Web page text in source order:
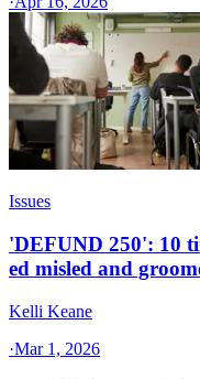
Issues
'DEFUND 250': 10
ed misled and
Kelli Keane
·Mar 1, 2026